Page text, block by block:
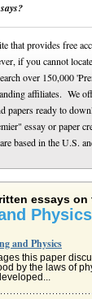
that provides free
if you cannot
over 150,000
affiliates. We
papers ready to
essay or paper
based in the U.S.
essays
Physics
and Physics
this paper
by the laws of